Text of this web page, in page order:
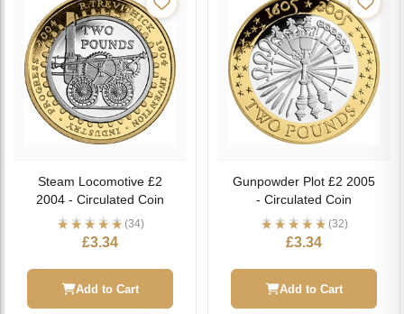
Steam Locomotive £2
2004 - Circulated Coin
(34)
£3.34
Add to Cart
Gunpowder Plot £2 2005
- Circulated Coin
(32)
£3.34
Add to Cart